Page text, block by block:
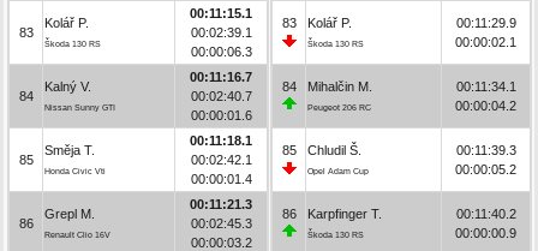
83
Kolář P.
Škoda 130 RS
00:11:15.1
00:02:39.1
00:00:06.3
84
Kalný V.
Nissan Sunny GTI
00:11:16.7
00:02:40.7
00:00:01.6
85
Směja T.
Honda Civic Vti
00:11:18.1
00:02:42.1
00:00:01.4
86
Grepl M.
Renault Clio 16V
00:11:21.3
00:02:45.3
00:00:03.2
83 Kolář P.
Škoda 130 RS
00:11:29.9
00:00:02.1
84 Mihalčin M.
Peugeot 206 RC
00:11:34.1
00:00:04.2
85 Chludil Š.
Opel Adam Cup
00:11:39.3
00:00:05.2
86 Karpfinger T.
Škoda 130 RS
00:11:40.2
00:00:00.9